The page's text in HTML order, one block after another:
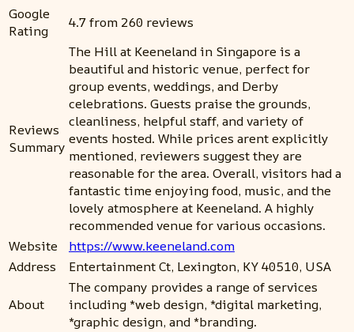
Google
Rating
4.7 from 260 reviews
Reviews
Summary
The Hill at Keeneland in Singapore is a
beautiful and historic venue, perfect for
group events, weddings, and Derby
celebrations. Guests praise the grounds,
cleanliness, helpful staff, and variety of
events hosted. While prices arent explicitly
mentioned, reviewers suggest they are
reasonable for the area. Overall, visitors had a
fantastic time enjoying food, music, and the
lovely atmosphere at Keeneland. A highly
recommended venue for various occasions.
Website
https://www.keeneland.com
Address
Entertainment Ct, Lexington, KY 40510, USA
About
The company provides a range of services
including *web design, *digital marketing,
*graphic design, and *branding.